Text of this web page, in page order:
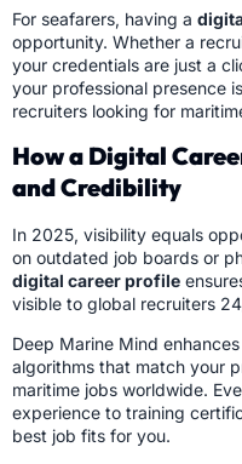
For seafarers, having a
opportunity. Whether a
your credentials are just a
your professional presence
recruiters looking for
How a Digital
and Credibility
In 2025, visibility equals
on outdated job boards or
digital career profile
visible to global recruiters
Deep Marine Mind
algorithms that match your
maritime jobs worldwide.
experience to training
best job fits for you.